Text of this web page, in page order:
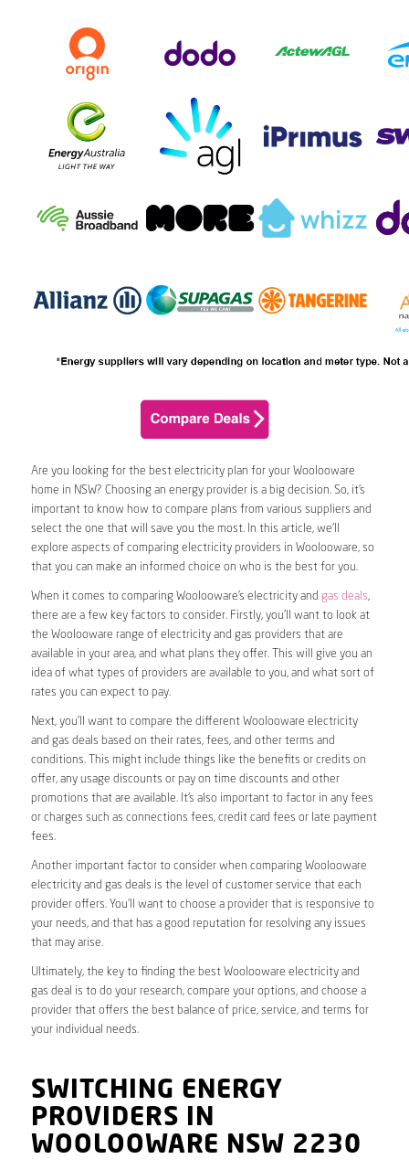
Are you looking for the best electricity plan for your Woolooware
home in NSW? Choosing an energy provider is a big decision. So, it’s
important to know how to compare plans from various suppliers and
select the one that will save you the most. In this article, we’ll
explore aspects of comparing electricity providers in Woolooware, so
that you can make an informed choice on who is the best for you.
When it comes to comparing Woolooware’s electricity and gas deals,
there are a few key factors to consider. Firstly, you’ll want to look at
the Woolooware range of electricity and gas providers that are
available in your area, and what plans they offer. This will give you an
idea of what types of providers are available to you, and what sort of
rates you can expect to pay.
Next, you’ll want to compare the different Woolooware electricity
and gas deals based on their rates, fees, and other terms and
conditions. This might include things like the benefits or credits on
offer, any usage discounts or pay on time discounts and other
promotions that are available. It’s also important to factor in any fees
or charges such as connections fees, credit card fees or late payment
fees.
Another important factor to consider when comparing Woolooware
electricity and gas deals is the level of customer service that each
provider offers. You’ll want to choose a provider that is responsive to
your needs, and that has a good reputation for resolving any issues
that may arise.
Ultimately, the key to finding the best Woolooware electricity and
gas deal is to do your research, compare your options, and choose a
provider that offers the best balance of price, service, and terms for
your individual needs.
SWITCHING ENERGY
PROVIDERS IN
WOOLOOWARE NSW 2230